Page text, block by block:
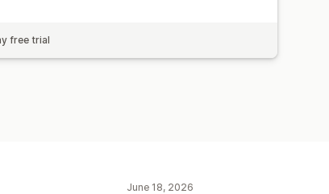
free trial
June 18, 2026